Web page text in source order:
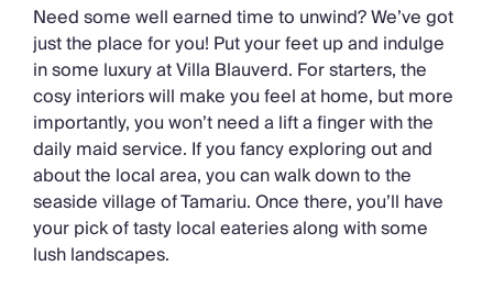
Need some well earned time to unwind? We’ve got
just the place for you! Put your feet up and indulge
in some luxury at Villa Blauverd. For starters, the
cosy interiors will make you feel at home, but more
importantly, you won’t need a lift a finger with the
daily maid service. If you fancy exploring out and
about the local area, you can walk down to the
seaside village of Tamariu. Once there, you’ll have
your pick of tasty local eateries along with some
lush landscapes.